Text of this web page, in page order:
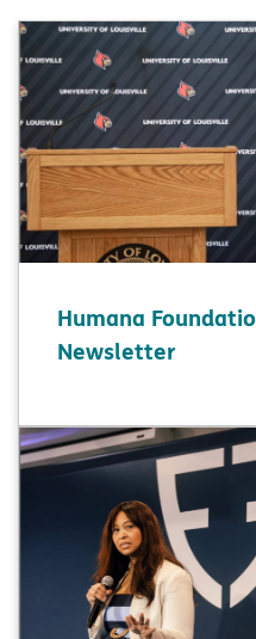
Humana
Newsletter